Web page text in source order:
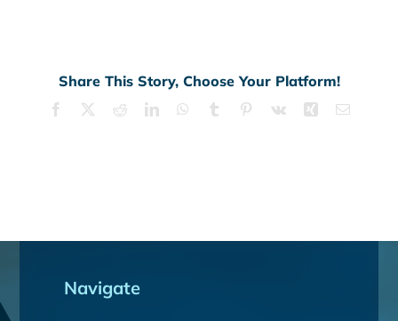
Share This Story, Choose Your Platform!
Facebook RedditLinkedInWhatsApp
Tumblr Pinterest
Vk Xing Email
Navigate